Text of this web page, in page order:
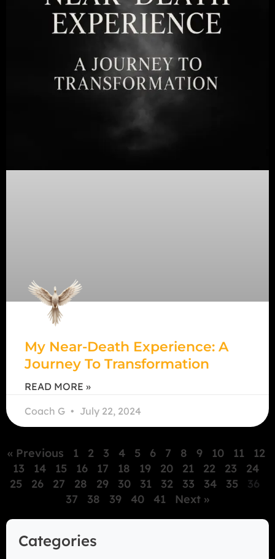
My Near-Death Experience: A
Journey To Transformation
READ MORE »
Coach G
July 22, 2024
« Previous 1 2 3 4 5 6 7 8 9 10 11
12
13
14 15 16 17 18 19 20 21 22 23
24
25
26 27 28 29 30 31 32 33 34 35
36
37
38 39 40 41 Next »
Categories